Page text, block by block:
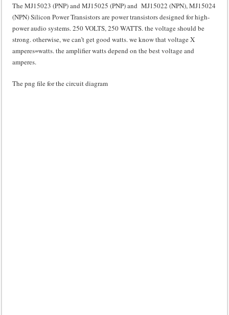
The MJ15023 (PNP) and MJ15025 (PNP) and MJ15022 (NPN), MJ15024
(NPN) Silicon Power Transistors are power transistors designed for high-
power audio systems. 250 VOLTS, 250 WATTS. the voltage should be
strong. otherwise, we can’t get good watts. we know that voltage X
amperes=watts. the amplifier watts depend on the best voltage and
amperes.
The png file for the circuit diagram